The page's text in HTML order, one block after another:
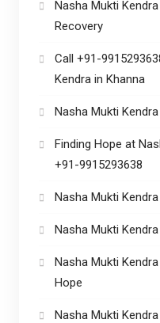
Nasha Mukti
Recovery
Call +91-
Kendra in Khanna
Nasha Mukti
Finding Hope at
+91-9915293638
Nasha Mukti
Nasha Mukti
Nasha Mukti
Hope
Nasha Mukti